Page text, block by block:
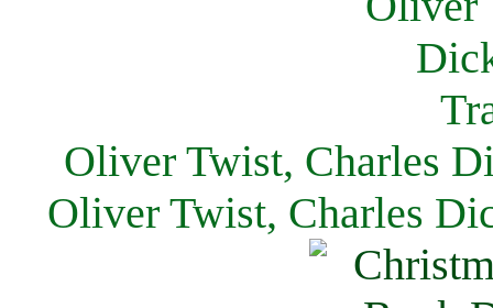
Oliver Twist, Charles
Oliver Twist, Charles